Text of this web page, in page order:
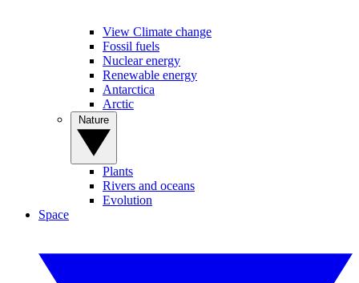
View Climate change
Fossil fuels
Nuclear energy
Renewable energy
Antarctica
Arctic
Plants
Rivers and oceans
Evolution
Space